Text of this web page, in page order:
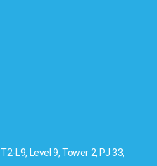
L9, Level 9, Tower 2, PJ 33,